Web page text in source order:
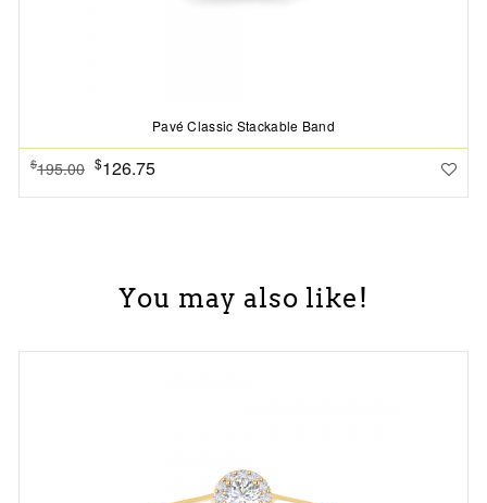
Pavé Classic Stackable Band
$195.00 $126.75
You may also like!